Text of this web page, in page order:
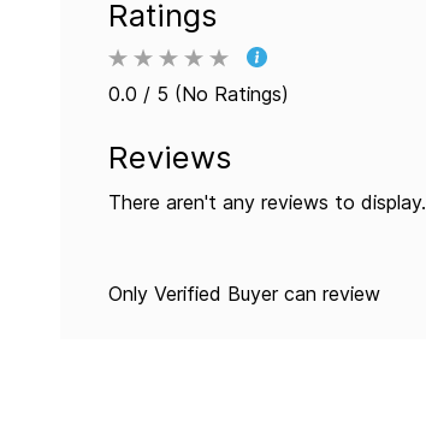
Ratings
0.0 / 5 (No Ratings)
Reviews
There aren't any reviews to display.
Only Verified Buyer can review